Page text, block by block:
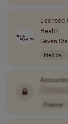
Licensed
Health
Seven
Medical
Finance